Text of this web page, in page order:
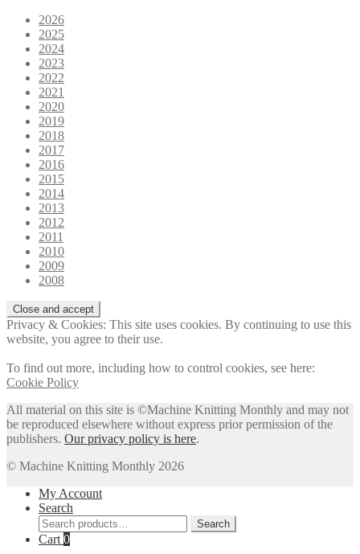
2026
2025
2024
2023
2022
2021
2020
2019
2018
2017
2016
2015
2014
2013
2012
2011
2010
2009
2008
Privacy & Cookies: This site uses cookies. By continuing to use this
website, you agree to their use.
To find out more, including how to control cookies, see here:
Cookie Policy
All material on this site is ©Machine Knitting Monthly and may not
be reproduced elsewhere without express prior permission of the
publishers. Our privacy policy is here.
© Machine Knitting Monthly 2026
My Account
Search
Search
for:
Search
Cart 0